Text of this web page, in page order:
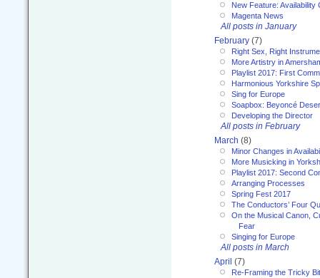
New Feature: Availability
Magenta News
All posts in January
February (7)
Right Sex, Right
More Artistry in
Playlist 2017: First
Harmonious Yorkshire
Sing for Europe
Soapbox: Beyoncé
Developing the Director
All posts in February
March (8)
Minor Changes in
More Musicking in
Playlist 2017: Second
Arranging Processes
Spring Fest 2017
The Conductors’ Four
On the Musical Canon,
Fear
Singing for Europe
All posts in March
April (7)
Re-Framing the Tricky